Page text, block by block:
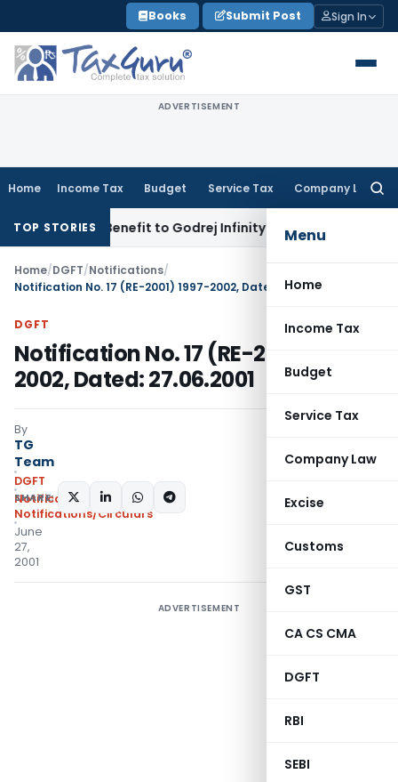
to
content
Books Submit Post Sign In
ADVERTISEMENT
Home Income Tax Budget Service Tax Company Law
Menu
Home
Income Tax
Budget
Service Tax
Company Law
Excise
Customs
GST
CA CS CMA
DGFT
RBI
SEBI
TOP STORIES
ITC Benefit to Godrej Infinity HomebuyersCorporate Law
Home/DGFT/Notifications/
Notification No. 17 (RE-2001) 1997-2002, Dated: 27.06.2001
DGFT
Notification No. 17 (RE-2001) 1997-
2002, Dated: 27.06.2001
By
TG
Team
DGFT
Notifications
Notifications/Circulars
June
27,
2001
SHARE:
ADVERTISEMENT